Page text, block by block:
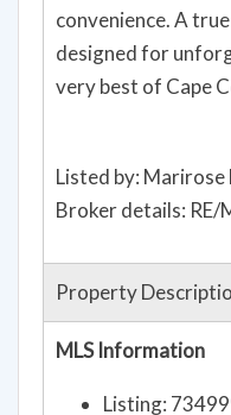
convenience. A
designed for
very best of Cape
Listed by: Marirose
Broker details: RE/
Property
MLS Information
Listing: